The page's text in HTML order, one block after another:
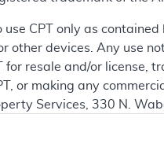
Information
CPT only as
other devices. Any use
for resale and/or license,
or making any
Services, 330 N.